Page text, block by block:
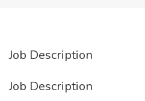
Job Description
Job Description